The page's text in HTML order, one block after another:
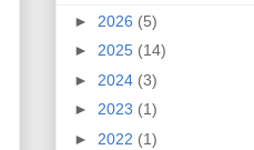
► 2026 (5)
► 2025 (14)
► 2024 (3)
► 2023 (1)
► 2022 (1)